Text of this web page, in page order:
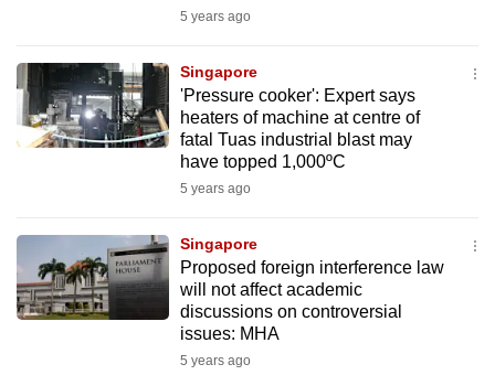
5 years ago
Singapore
'Pressure cooker': Expert says
heaters of machine at centre of
fatal Tuas industrial blast may
have topped 1,000ºC
5 years ago
Singapore
Proposed foreign interference law
will not affect academic
discussions on controversial
issues: MHA
5 years ago
us